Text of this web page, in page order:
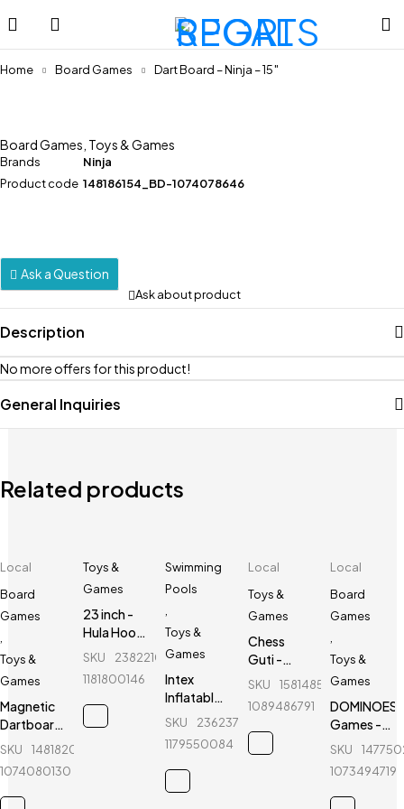
Home Board Games Dart Board – Ninja – 15″
Board Games Toys & Games
Brands
Ninja
Product code 148186154_BD-1074078646
Ask a Question
Ask about product
Description
No more offers for this product!
General Inquiries
Related products
Local
Board
Games
Toys &
Games
Magnetic
Dartboard
- Black -
SKU
148182051_BD-
1074080130
Toys &
Games
23 inch -
Hula Hoop
Fitness
- Blue
SKU
238221099_BD-
1181800146
Swimming
Pools
Toys &
Games
Intex
Inflatable
Baby Bath
Swimming
Pool - 34
inch
SKU
236237252_BD-
1179550084
Local
Toys &
Games
Chess
Guti -
Bangladesh
Federation
SKU
158148535_BD-
1089486791
Local
Board
Games
Toys &
Games
DOMINOES
Games -
28 Pcs - 1
Without
Catalog
SKU
1073494719